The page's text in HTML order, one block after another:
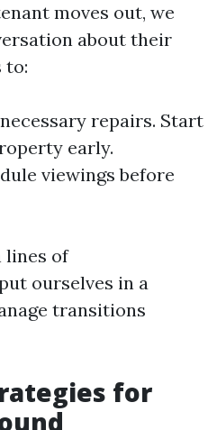
moves out, we
about their
to:
repairs. Start
early.
viewings before
lines of
ourselves in a
transitions
for